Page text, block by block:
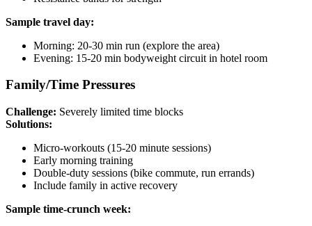
Sample travel day:
Morning: 20-30 min run (explore the area)
Evening: 15-20 min bodyweight circuit in hotel room
Family/Time Pressures
Challenge: Severely limited time blocks
Solutions:
Micro-workouts (15-20 minute sessions)
Early morning training
Double-duty sessions (bike commute, run errands)
Include family in active recovery
Sample time-crunch week: